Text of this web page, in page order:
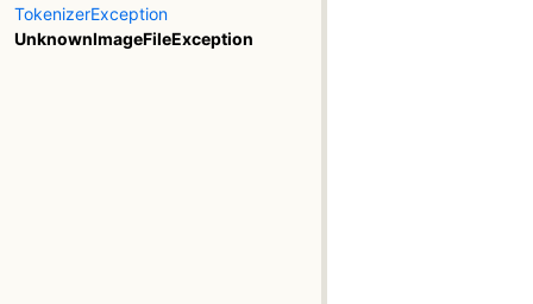
TokenizerException
UnknownImageFileException